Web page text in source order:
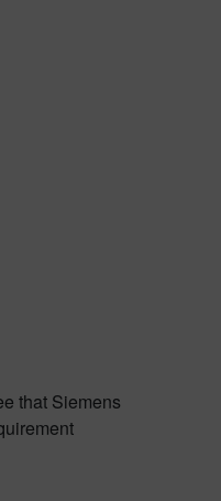
that Siemens